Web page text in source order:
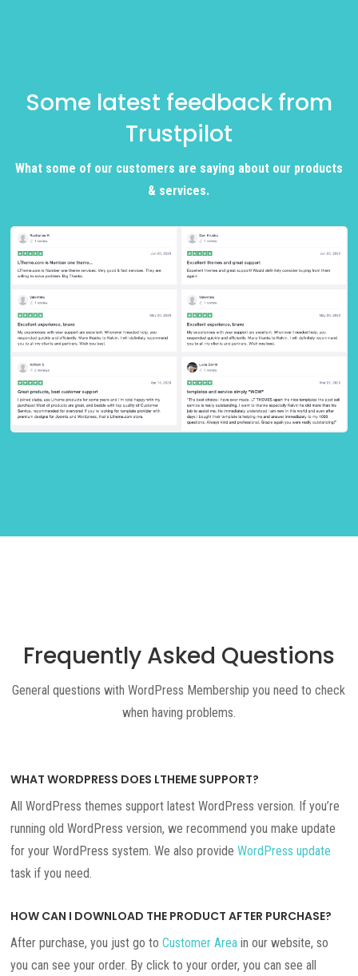
Some latest feedback from
Trustpilot
What some of our customers are saying about our products
& services.
Frequently Asked Questions
General questions with WordPress Membership you need to check
when having problems.
WHAT WORDPRESS DOES LTHEME SUPPORT?
All WordPress themes support latest WordPress version. If you’re
running old WordPress version, we recommend you make update
for your WordPress system. We also provideWordPress update
task if you need.
HOW CAN I DOWNLOAD THE PRODUCT AFTER PURCHASE?
After purchase, you just go toCustomer Area in our website, so
you can see your order. By click to your order, you can see all